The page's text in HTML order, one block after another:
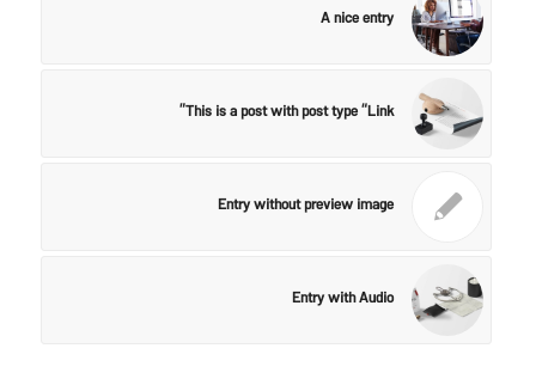
A nice entry
This is a post with post type “Link”
Entry without preview image
Entry with Audio